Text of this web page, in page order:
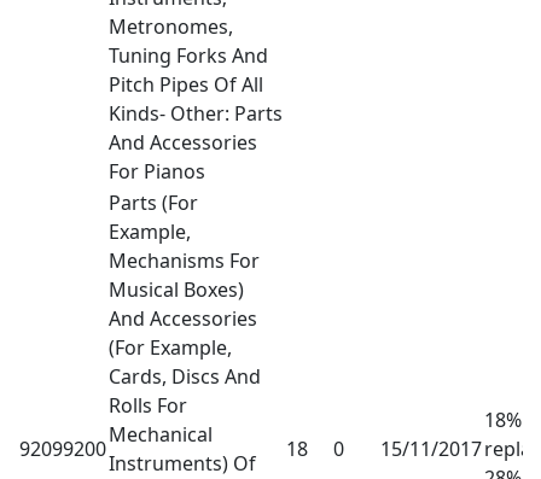
Metronomes,
Tuning Forks And
Pitch Pipes Of All
Kinds- Other: Parts
And Accessories
For Pianos
92099200
Parts (For
Example,
Mechanisms For
Musical Boxes)
And Accessories
(For Example,
Cards, Discs And
Rolls For
Mechanical
Instruments) Of
18 0 15/11/2017
18%